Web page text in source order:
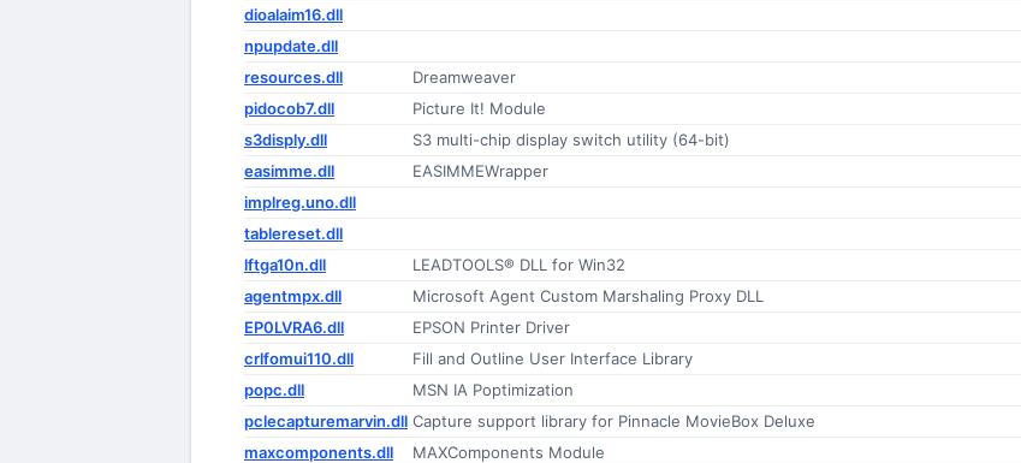
dioalaim16.dll
npupdate.dll
resources.dll Dreamweaver
pidocob7.dll Picture It! Module
s3disply.dll S3 multi-chip display switch utility (64-bit)
easimme.dll EASIMMEWrapper
implreg.uno.dll
tablereset.dll
lftga10n.dll LEADTOOLS® DLL for Win32
agentmpx.dll Microsoft Agent Custom Marshaling Proxy DLL
EP0LVRA6.dll EPSON Printer Driver
crlfomui110.dll Fill and Outline User Interface Library
popc.dll MSN IA Poptimization
pclecapturemarvin.dll Capture support library for Pinnacle MovieBox Deluxe
maxcomponents.dll MAXComponents Module